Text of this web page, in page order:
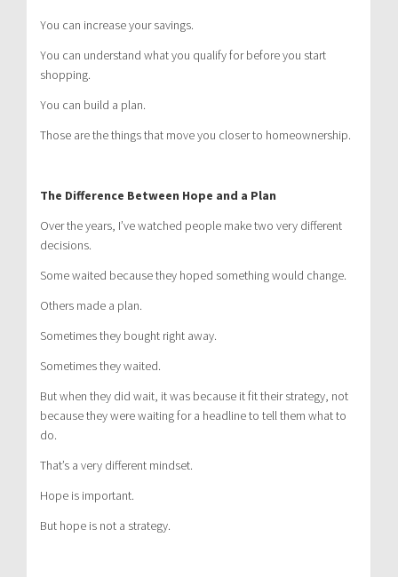
You can increase your savings.
You can understand what you qualify for before you start
shopping.
You can build a plan.
Those are the things that move you closer to homeownership.
The Difference Between Hope and a Plan
Over the years, I’ve watched people make two very different
decisions.
Some waited because they hoped something would change.
Others made a plan.
Sometimes they bought right away.
Sometimes they waited.
But when they did wait, it was because it fit their strategy, not
because they were waiting for a headline to tell them what to
do.
That’s a very different mindset.
Hope is important.
But hope is not a strategy.